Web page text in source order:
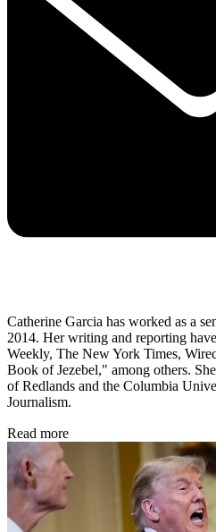
Catherine Garcia has worked as a
2014. Her writing and reporting
Weekly, The New York Times,
Book of Jezebel," among others.
of Redlands and the Columbia
Journalism.
Read more